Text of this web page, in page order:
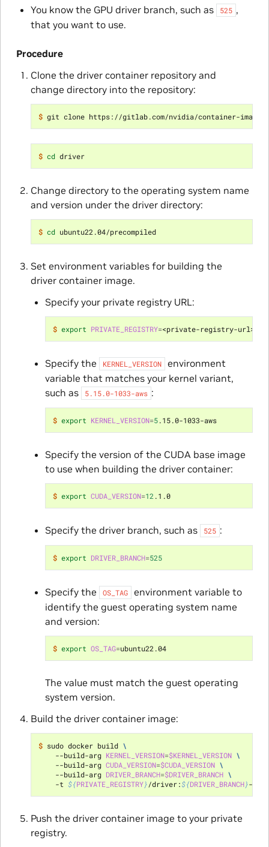
You know the GPU driver branch, such as
525 ,
that you want to use.
Procedure
Clone the driver container repository and
change directory into the repository:
$
$ cd driver
Change directory to the operating system name
and version under the driver directory:
$ cd ubuntu22.04/precompiled
Set environment variables for building the
driver container image.
Specify your private registry URL:
$ export PRIVATE_REGISTRY=
Specify the KERNEL_VERSION
environment
variable that matches your kernel variant,
such as
5.15.0-1033-aws :
$ export KERNEL_VERSION=5 .15.0-1033-aws
Specify the version of the CUDA base image
to use when building the driver container:
$ export CUDA_VERSION=12 .1.0
Specify the driver branch, such as 525 :
$ export DRIVER_BRANCH=525
Specify the OS_TAG
environment variable to
identify the guest operating system name
and version:
$ export OS_TAG= ubuntu22.04
The value must match the guest operating
system version.
Build the driver container image:
$ sudo docker build \
    --build-arg
KERNEL_VERSION=$KERNEL_VERSION \
    --build-arg
CUDA_VERSION=$CUDA_VERSION \
    --build-arg
DRIVER_BRANCH=$DRIVER_BRANCH \
    -t
${PRIVATE_REGISTRY}/driver:${DRIVER_BRANCH}-
Push the driver container image to your private
registry.